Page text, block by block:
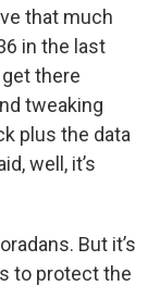
that much
in the last
get there
tweaking
plus the data
well, it’s
But it’s
to protect the